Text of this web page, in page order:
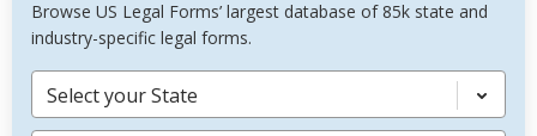
Browse US Legal Forms’ largest database of 85k state and
industry-specific legal forms.
Select your State